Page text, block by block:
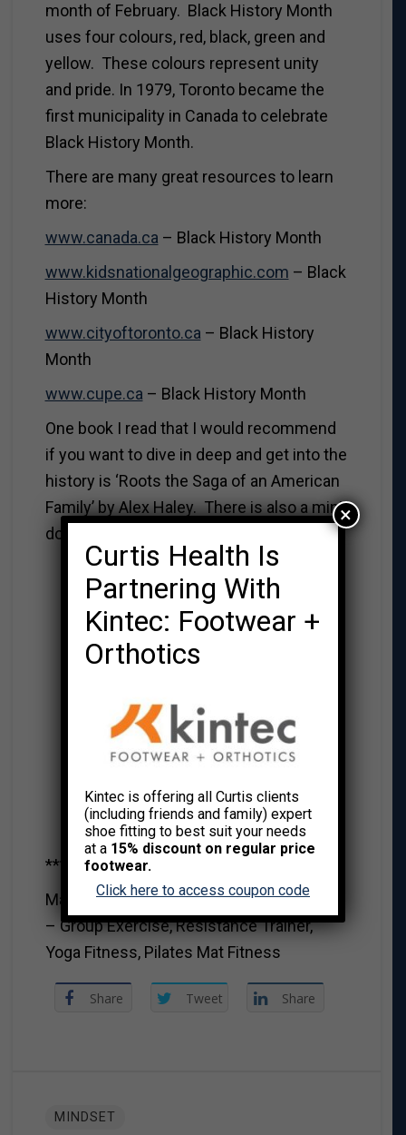
month of February. Black History Month
uses four colours, red, black, green and
yellow. These colours represent unity
and pride. In 1979, Toronto became the
first municipality in Canada to celebrate
Black History Month.
There are many great resources to learn
more:
www.canada.ca – Black History Month
www.kidsnationalgeographic.com – Black
History Month
www.cityoftoronto.ca – Black History
Month
www.cupe.ca – Black History Month
One book I read that I would recommend
if you want to dive in deep and get into the
history is ‘Roots the Saga of an American
Family’ by Alex Haley. There is also a mini-
documentary series based on his book.
***********************************
MaryAnna Robbins CSEP-CPT, OFC RHEP
– Group Exercise, Resistance Trainer,
Yoga Fitness, Pilates Mat Fitness
Share Tweet Share
MINDSET
Curtis Health Is
Partnering With
Kintec: Footwear +
Orthotics
Kintec is offering all Curtis clients
(including friends and family) expert
shoe fitting to best suit your needs
at a 15% discount on regular price
footwear.
Click here to access coupon code
×